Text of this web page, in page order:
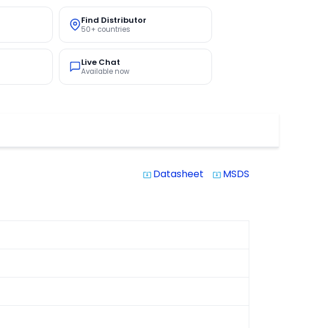
Find Distributor
50+ countries
Live Chat
Available now
system_update_alt Datasheet system_update_alt MSDS